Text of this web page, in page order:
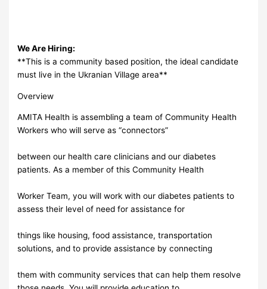
We Are Hiring:
**This is a community based position, the ideal candidate
must live in the Ukranian Village area**
Overview
AMITA Health is assembling a team of Community Health
Workers who will serve as “connectors”
between our health care clinicians and our diabetes
patients. As a member of this Community Health
Worker Team, you will work with our diabetes patients to
assess their level of need for assistance for
things like housing, food assistance, transportation
solutions, and to provide assistance by connecting
them with community services that can help them resolve